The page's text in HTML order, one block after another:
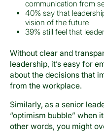
communication from
40% say that
vision of the future
39% still feel that
Without clear and
leadership, it’s easy for
about the decisions that
from the workplace.
Similarly, as a senior
“optimism bubble” when
other words, you might